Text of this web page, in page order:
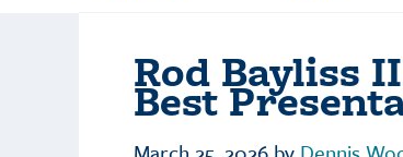
Rod Bayliss
Best